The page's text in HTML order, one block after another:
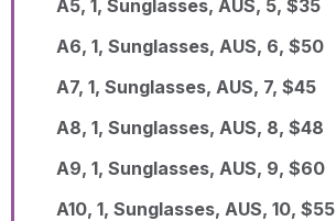
A5, 1, Sunglasses, AUS, 5, $35
A6, 1, Sunglasses, AUS, 6, $50
A7, 1, Sunglasses, AUS, 7, $45
A8, 1, Sunglasses, AUS, 8, $48
A9, 1, Sunglasses, AUS, 9, $60
A10, 1, Sunglasses, AUS, 10, $55